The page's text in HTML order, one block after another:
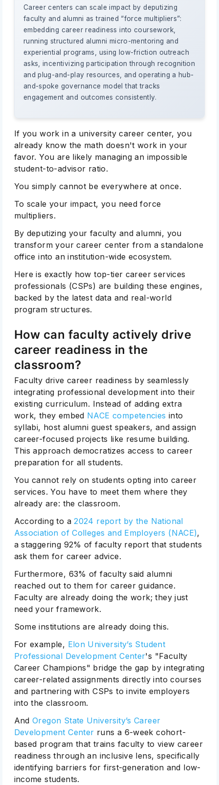
Career centers can scale impact by deputizing
faculty and alumni as trained “force multipliers”:
embedding career readiness into coursework,
running structured alumni micro-mentoring and
experiential programs, using low-friction outreach
asks, incentivizing participation through recognition
and plug-and-play resources, and operating a hub-
and-spoke governance model that tracks
engagement and outcomes consistently.
If you work in a university career center, you
already know the math doesn't work in your
favor. You are likely managing an impossible
student-to-advisor ratio.
You simply cannot be everywhere at once.
To scale your impact, you need force
multipliers.
By deputizing your faculty and alumni, you
transform your career center from a standalone
office into an institution-wide ecosystem.
Here is exactly how top-tier career services
professionals (CSPs) are building these engines,
backed by the latest data and real-world
program structures.
How can faculty actively drive
career readiness in the
classroom?
Faculty drive career readiness by seamlessly
integrating professional development into their
existing curriculum. Instead of adding extra
work, they embed NACE competencies into
syllabi, host alumni guest speakers, and assign
career-focused projects like resume building.
This approach democratizes access to career
preparation for all students.
You cannot rely on students opting into career
services. You have to meet them where they
already are: the classroom.
According to a2024 report by the National
Association of Colleges and Employers (NACE),
a staggering 92% of faculty report that students
ask them for career advice.
Furthermore, 63% of faculty said alumni
reached out to them for career guidance.
Faculty are already doing the work; they just
need your framework.
Some institutions are already doing this.
For example, Elon University’s Student
Professional Development Center's "Faculty
Career Champions" bridge the gap by integrating
career-related assignments directly into courses
and partnering with CSPs to invite employers
into the classroom.
AndOregon State University’s Career
Development Center runs a 6-week cohort-
based program that trains faculty to view career
readiness through an inclusive lens, specifically
identifying barriers for first-generation and low-
income students.